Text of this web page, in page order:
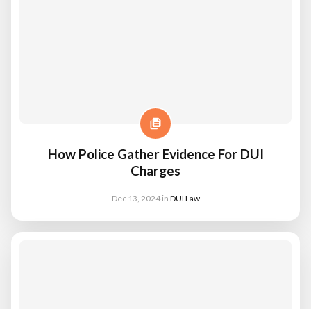
How Police Gather Evidence For DUI
Charges
Dec 13, 2024in DUI Law